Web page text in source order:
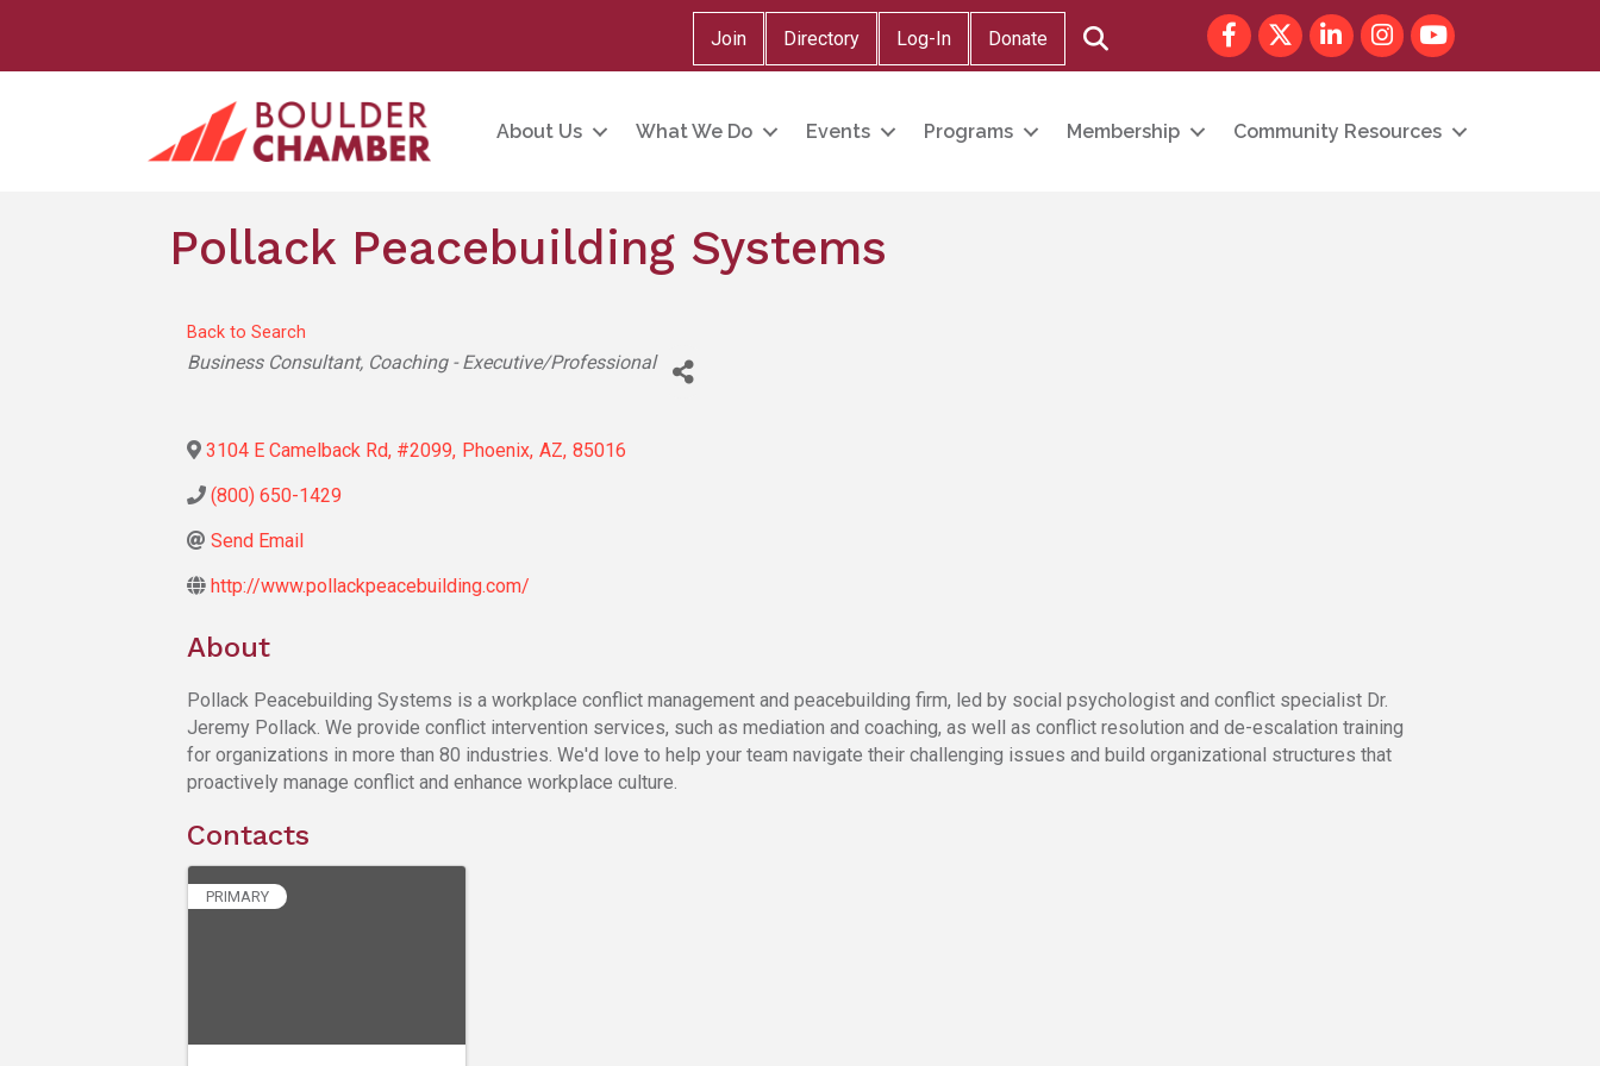
Join Directory Log-In Donate
FacebookTwitterLinkedInInstagram
youtube
About Us What We Do Events Programs Membership Community Resources
Pollack Peacebuilding Systems
Back to Search
Categories
Business Consultant Coaching - Executive/Professional
3104 E Camelback Rd, #2099, Phoenix, AZ, 85016
(800) 650-1429
Send Email
http://www.pollackpeacebuilding.com/
About
Pollack Peacebuilding Systems is a workplace conflict management and peacebuilding firm, led by social psychologist and conflict specialist Dr.
Jeremy Pollack. We provide conflict intervention services, such as mediation and coaching, as well as conflict resolution and de-escalation training
for organizations in more than 80 industries. We'd love to help your team navigate their challenging issues and build organizational structures that
proactively manage conflict and enhance workplace culture.
Contacts
PRIMARY